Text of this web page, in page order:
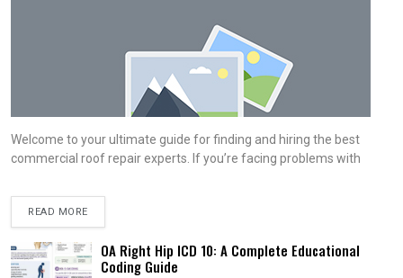
Welcome to your ultimate guide for finding and hiring the best
commercial roof repair experts. If you’re facing problems with
READ MORE
OA Right Hip ICD 10: A Complete Educational
Coding Guide